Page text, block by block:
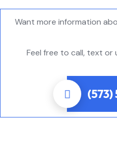
Want more information
Feel free to call, text or
(573)